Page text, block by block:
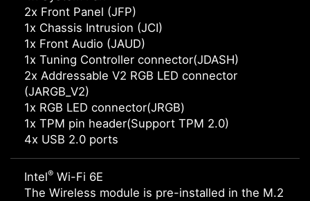
2x Front Panel (JFP)
1x Chassis Intrusion (JCI)
1x Front Audio (JAUD)
1x Tuning Controller connector(JDASH)
2x Addressable V2 RGB LED connector
(JARGB_V2)
1x RGB LED connector(JRGB)
1x TPM pin header(Support TPM 2.0)
4x USB 2.0 ports
Intel® Wi-Fi 6E
The Wireless module is pre-installed in the M.2